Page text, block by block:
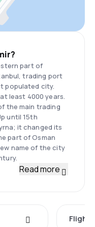
part of
trading port
populated city.
least 4000 years.
the main trading
until 15th
it changed its
part of Osman
name of the city
Read more